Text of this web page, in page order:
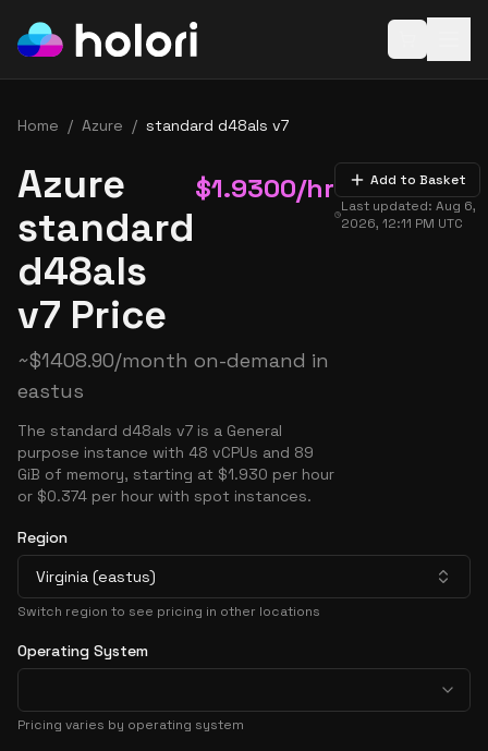
Home / Azure / standard d48als v7
Azure
standard
d48als
v7 Price
$1.9300/hr
~$1408.90/month on-demand in
eastus
The standard d48als v7 is a General
purpose instance with 48 vCPUs and 89
GiB of memory, starting at $1.930 per hour
or $0.374 per hour with spot instances.
Add to Basket
Last updated:Aug 6,
2026, 12:11 PM UTC
Region
Virginia (eastus)
Switch region to see pricing in other locations
Operating System
Pricing varies by operating system